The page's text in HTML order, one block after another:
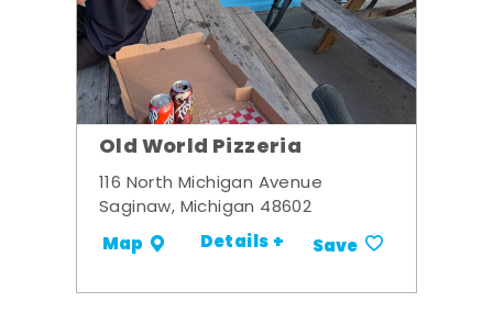
Old World Pizzeria
116 North Michigan Avenue
Saginaw, Michigan 48602
Map Details + Save